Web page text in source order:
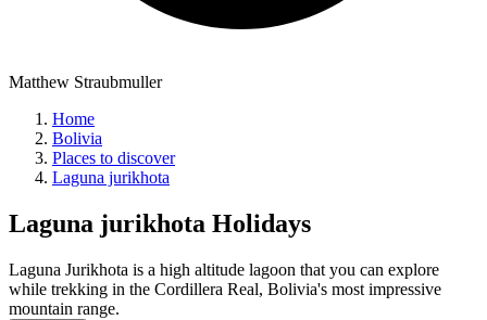
Matthew Straubmuller
Home
Bolivia
Places to discover
Laguna jurikhota
Laguna jurikhota Holidays
Laguna Jurikhota is a high altitude lagoon that you can explore
while trekking in the Cordillera Real, Bolivia's most impressive
mountain range.